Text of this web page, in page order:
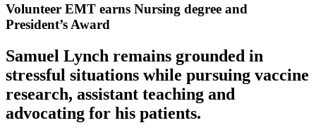
Volunteer EMT earns Nursing degree and
President’s Award
Samuel Lynch remains grounded in
stressful situations while pursuing vaccine
research, assistant teaching and
advocating for his patients.